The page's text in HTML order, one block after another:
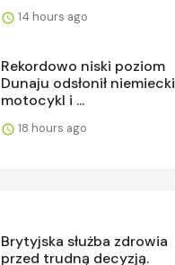
14 hours ago
Rekordowo niski poziom
Dunaju odsłonił niemiecki
motocykl i ...
18 hours ago
Brytyjska służba zdrowia
przed trudną decyzją.